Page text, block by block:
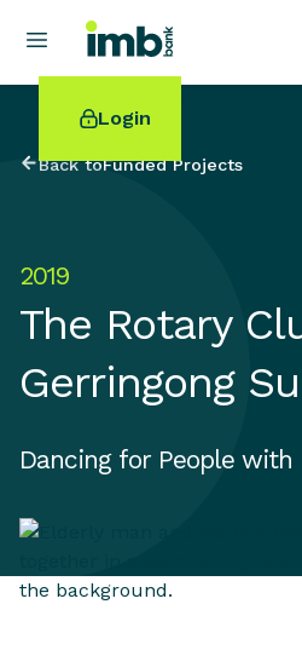
Login
POPULAR SEARCHES
Home loan refinancing
Online term deposits
Back toFunded Projects
2019
The Rotary
Gerringong
Dancing for People with